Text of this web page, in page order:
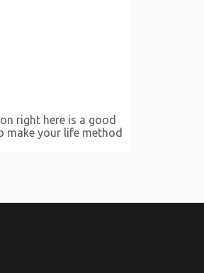
right here is a good
make your life method